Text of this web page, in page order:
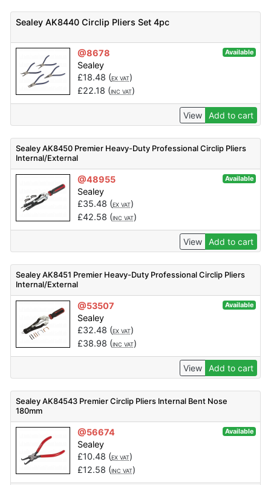
Sealey AK8440 Circlip Pliers Set 4pc
@8678 Available
Sealey
£18.48 (EX VAT)
£22.18 (INC VAT)
View Add to cart
Sealey AK8450 Premier Heavy-Duty Professional Circlip Pliers
Internal/External
@48955 Available
Sealey
£35.48 (EX VAT)
£42.58 (INC VAT)
View Add to cart
Sealey AK8451 Premier Heavy-Duty Professional Circlip Pliers
Internal/External
@53507 Available
Sealey
£32.48 (EX VAT)
£38.98 (INC VAT)
View Add to cart
Sealey AK84543 Premier Circlip Pliers Internal Bent Nose
180mm
@56674 Available
Sealey
£10.48 (EX VAT)
£12.58 (INC VAT)